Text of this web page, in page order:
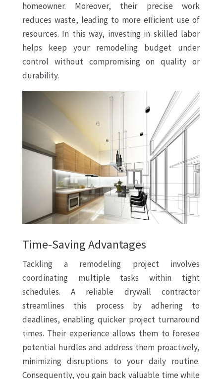
homeowner. Moreover, their precise work
reduces waste, leading to more efficient use of
resources. In this way, investing in skilled labor
helps keep your remodeling budget under
control without compromising on quality or
durability.
Time-Saving Advantages
Tackling a remodeling project involves
coordinating multiple tasks within tight
schedules. A reliable drywall contractor
streamlines this process by adhering to
deadlines, enabling quicker project turnaround
times. Their experience allows them to foresee
potential hurdles and address them proactively,
minimizing disruptions to your daily routine.
Consequently, you gain back valuable time while